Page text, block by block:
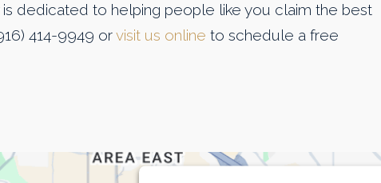
is dedicated to helping people like you claim the best
414-9949 orvisit us online to schedule a free